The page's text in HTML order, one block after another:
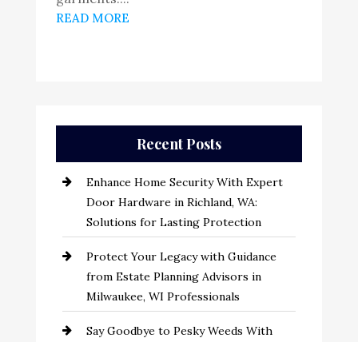
READ MORE
Recent Posts
Enhance Home Security With Expert
Door Hardware in Richland, WA:
Solutions for Lasting Protection
Protect Your Legacy with Guidance
from Estate Planning Advisors in
Milwaukee, WI Professionals
Say Goodbye to Pesky Weeds With